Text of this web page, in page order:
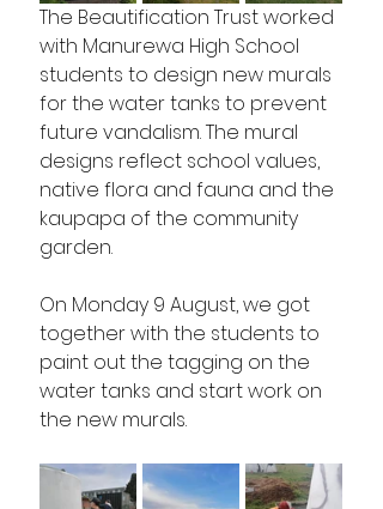
The Beautification Trust worked
with Manurewa High School
students to design new murals
for the water tanks to prevent
future vandalism. The mural
designs reflect school values,
native flora and fauna and the
kaupapa of the community
garden.
On Monday 9 August, we got
together with the students to
paint out the tagging on the
water tanks and start work on
the new murals.